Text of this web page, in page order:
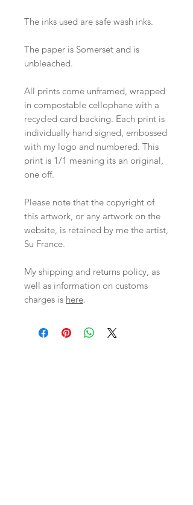
The inks used are safe wash inks.
The paper is Somerset and is
unbleached.
All prints come unframed, wrapped
in compostable cellophane with a
recycled card backing. Each print is
individually hand signed, embossed
with my logo and numbered. This
print is 1/1 meaning its an original,
one off.
Please note that the copyright of
this artwork, or any artwork on the
website, is retained by me the artist,
Su France.
My shipping and returns policy, as
well as information on customs
charges is here.